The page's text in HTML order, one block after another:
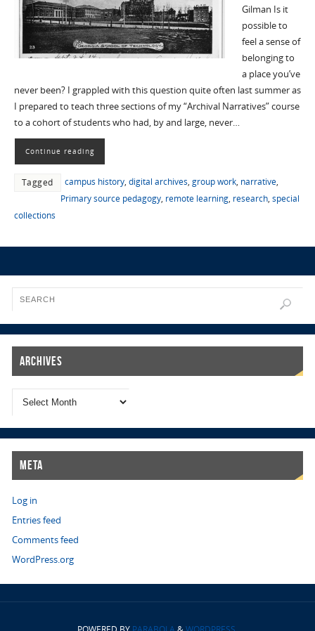
Gilman Is it
possible to
feel a sense of
belonging to
a place you’ve
never been? I grappled with this question quite often last summer as
I prepared to teach three sections of my “Archival Narratives” course
to a cohort of students who had, by and large, never…
Continue reading
Tagged campus history, digital archives, group work, narrative,
Primary source pedagogy, remote learning, research, special
collections
Archives
Meta
Log in
Entries feed
Comments feed
WordPress.org